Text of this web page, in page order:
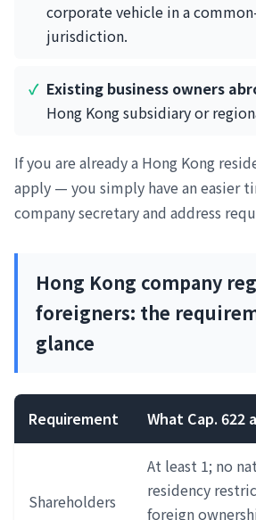
corporate vehicle in a
jurisdiction.
Existing business owners
Hong Kong subsidiary or
If you are already a Hong Kong
apply — you simply have an easier
company secretary and address
Hong Kong company
foreigners: the
glance
Requirement What Cap. 622
Shareholders
At least 1; no
residency
foreign